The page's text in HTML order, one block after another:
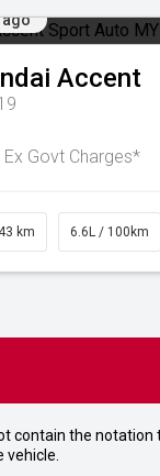
ago
Accent
Ex Govt Charges*
km 6.6L / 100km
contain the notation